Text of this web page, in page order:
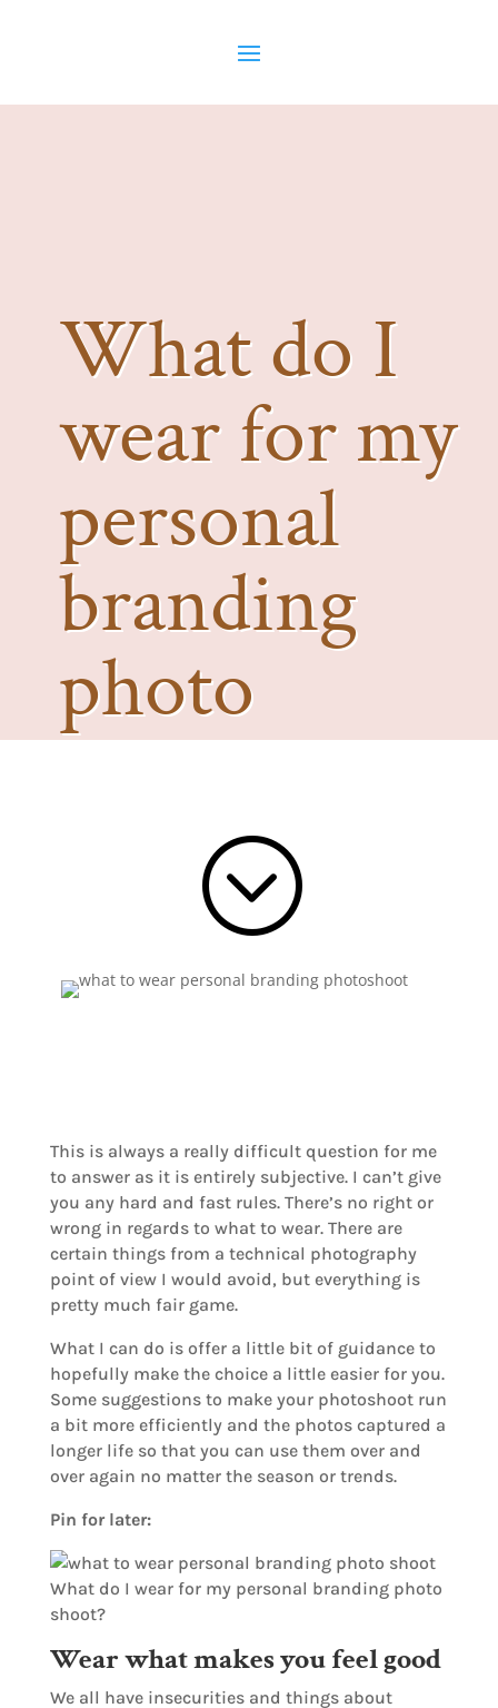
What do I
wear for my
personal
branding
photo
shoot?
;
This is always a really difficult question for me
to answer as it is entirely subjective. I can’t give
you any hard and fast rules. There’s no right or
wrong in regards to what to wear. There are
certain things from a technical photography
point of view I would avoid, but everything is
pretty much fair game.
What I can do is offer a little bit of guidance to
hopefully make the choice a little easier for you.
Some suggestions to make your photoshoot run
a bit more efficiently and the photos captured a
longer life so that you can use them over and
over again no matter the season or trends.
Pin for later:
Wear what makes you feel good
We all have insecurities and things about